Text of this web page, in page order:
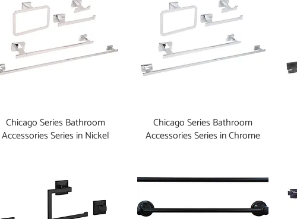
Chicago Series Bathroom
Accessories Series in Nickel
Chicago Series Bathroom
Accessories Series in Chrome